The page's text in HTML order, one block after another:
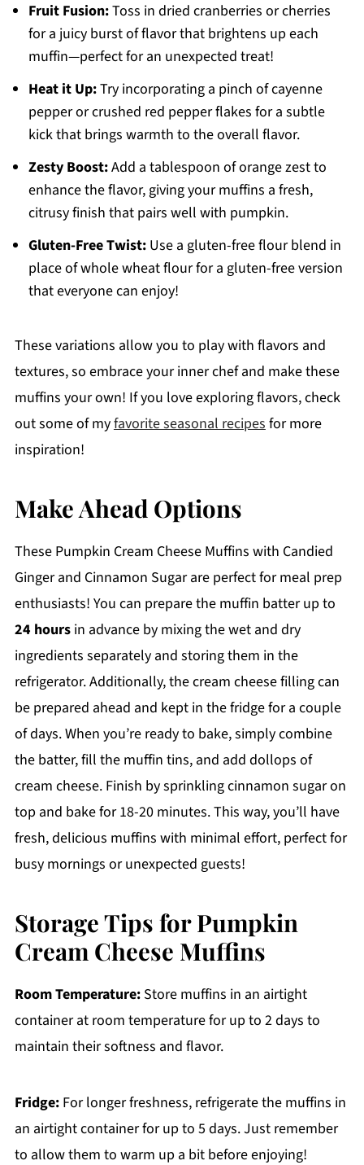
Fruit Fusion:Toss in dried cranberries or cherries
for a juicy burst of flavor that brightens up each
muffin—perfect for an unexpected treat!
Heat it Up:Try incorporating a pinch of cayenne
pepper or crushed red pepper flakes for a subtle
kick that brings warmth to the overall flavor.
Zesty Boost:Add a tablespoon of orange zest to
enhance the flavor, giving your muffins a fresh,
citrusy finish that pairs well with pumpkin.
Gluten-Free Twist:Use a gluten-free flour blend in
place of whole wheat flour for a gluten-free version
that everyone can enjoy!
These variations allow you to play with flavors and
textures, so embrace your inner chef and make these
muffins your own! If you love exploring flavors, check
out some of myfavorite seasonal recipesfor more
inspiration!
Make Ahead Options
These Pumpkin Cream Cheese Muffins with Candied
Ginger and Cinnamon Sugar are perfect for meal prep
enthusiasts! You can prepare the muffin batter up to
24 hoursin advance by mixing the wet and dry
ingredients separately and storing them in the
refrigerator. Additionally, the cream cheese filling can
be prepared ahead and kept in the fridge for a couple
of days. When you’re ready to bake, simply combine
the batter, fill the muffin tins, and add dollops of
cream cheese. Finish by sprinkling cinnamon sugar on
top and bake for 18-20 minutes. This way, you’ll have
fresh, delicious muffins with minimal effort, perfect for
busy mornings or unexpected guests!
Storage Tips for Pumpkin
Cream Cheese Muffins
Room Temperature:Store muffins in an airtight
container at room temperature for up to 2 days to
maintain their softness and flavor.
Fridge:For longer freshness, refrigerate the muffins in
an airtight container for up to 5 days. Just remember
to allow them to warm up a bit before enjoying!